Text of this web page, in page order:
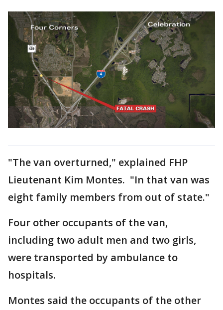
"The van overturned," explained FHP
Lieutenant Kim Montes. "In that van was
eight family members from out of state."
Four other occupants of the van,
including two adult men and two girls,
were transported by ambulance to
hospitals.
Montes said the occupants of the other